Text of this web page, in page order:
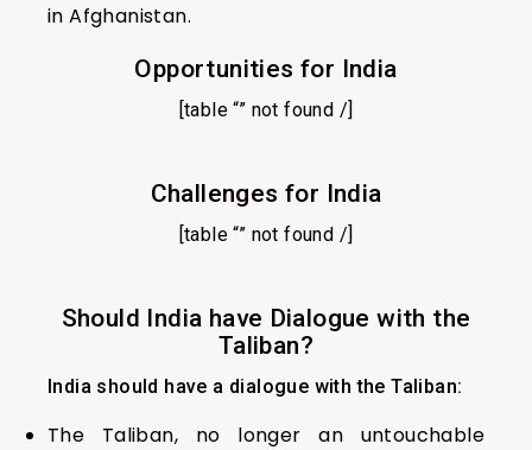
in Afghanistan.
Opportunities for India
[table “” not found /]
Challenges for India
[table “” not found /]
Should India have Dialogue with the
Taliban?
India should have a dialogue with the Taliban:
The Taliban, no longer an untouchable